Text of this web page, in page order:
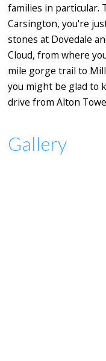
families in particular.
Carsington, you're
stones at Dovedale
Cloud, from where
mile gorge trail to
you might be glad to
drive from Alton
Gallery